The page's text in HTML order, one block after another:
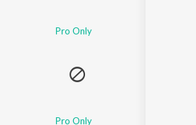
Pro Only
Pro Only